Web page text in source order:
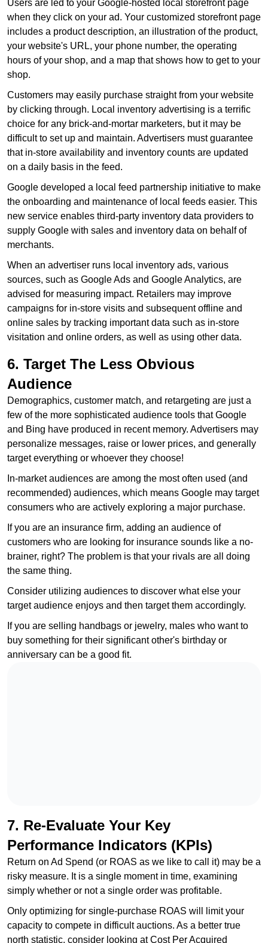
Users are led to your Google-hosted local storefront page
when they click on your ad. Your customized storefront page
includes a product description, an illustration of the product,
your website's URL, your phone number, the operating
hours of your shop, and a map that shows how to get to your
shop.
Customers may easily purchase straight from your website
by clicking through. Local inventory advertising is a terrific
choice for any brick-and-mortar marketers, but it may be
difficult to set up and maintain. Advertisers must guarantee
that in-store availability and inventory counts are updated
on a daily basis in the feed.
Google developed a local feed partnership initiative to make
the onboarding and maintenance of local feeds easier. This
new service enables third-party inventory data providers to
supply Google with sales and inventory data on behalf of
merchants.
When an advertiser runs local inventory ads, various
sources, such as Google Ads and Google Analytics, are
advised for measuring impact. Retailers may improve
campaigns for in-store visits and subsequent offline and
online sales by tracking important data such as in-store
visitation and online orders, as well as using other data.
6. Target The Less Obvious
Audience
Demographics, customer match, and retargeting are just a
few of the more sophisticated audience tools that Google
and Bing have produced in recent memory. Advertisers may
personalize messages, raise or lower prices, and generally
target everything or whoever they choose!
In-market audiences are among the most often used (and
recommended) audiences, which means Google may target
consumers who are actively exploring a major purchase.
If you are an insurance firm, adding an audience of
customers who are looking for insurance sounds like a no-
brainer, right? The problem is that your rivals are all doing
the same thing.
Consider utilizing audiences to discover what else your
target audience enjoys and then target them accordingly.
If you are selling handbags or jewelry, males who want to
buy something for their significant other's birthday or
anniversary can be a good fit.
7. Re-Evaluate Your Key
Performance Indicators (KPIs)
Return on Ad Spend (or ROAS as we like to call it) may be a
risky measure. It is a single moment in time, examining
simply whether or not a single order was profitable.
Only optimizing for single-purchase ROAS will limit your
capacity to compete in difficult auctions. As a better true
north statistic, consider looking at Cost Per Acquired